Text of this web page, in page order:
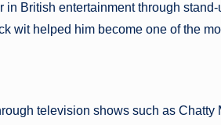
in British entertainment through
wit helped him become one of the
television shows such as